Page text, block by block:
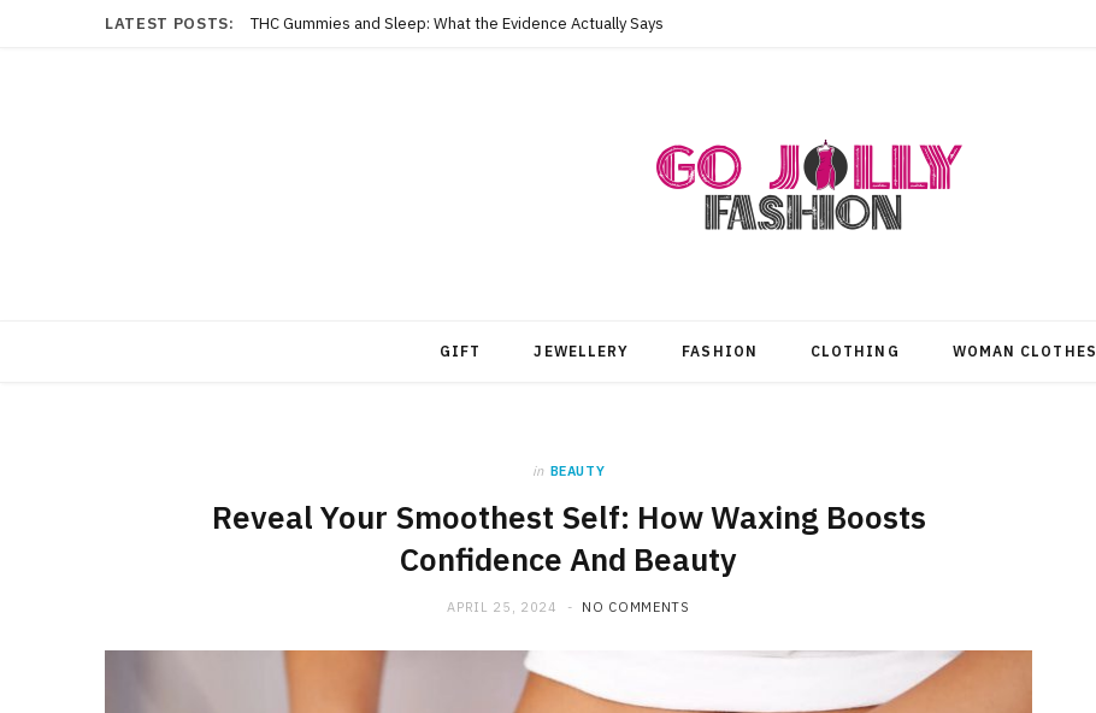
LATEST POSTS: THC Gummies and Sleep: What the Evidence Actually Says
GIFT JEWELLERY FASHION CLOTHING WOMAN CLOTHES
in BEAUTY
Reveal Your Smoothest Self: How Waxing Boosts
Confidence And Beauty
APRIL 25, 2024 NO COMMENTS